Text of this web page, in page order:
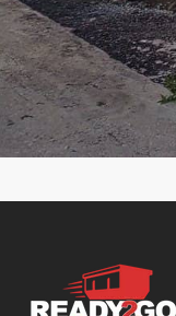
Country
Club
Country
Walk
Cutler Bay
Cutler
Dania
Davie
Deerfield